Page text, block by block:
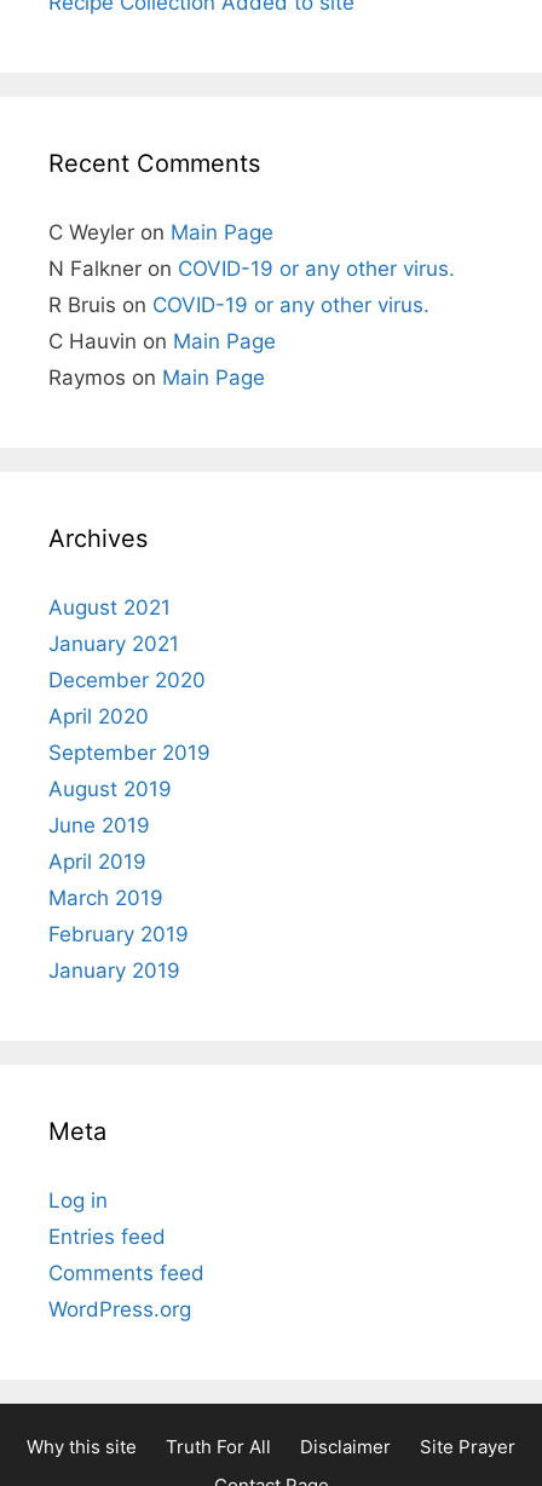
Recent Comments
C Weyler on Main Page
N Falkner on COVID-19 or any other virus.
R Bruis on COVID-19 or any other virus.
C Hauvin on Main Page
Raymos on Main Page
Archives
August 2021
January 2021
December 2020
April 2020
September 2019
August 2019
June 2019
April 2019
March 2019
February 2019
January 2019
Meta
Log in
Entries feed
Comments feed
WordPress.org
Why this site Truth For All Disclaimer
Site Prayer